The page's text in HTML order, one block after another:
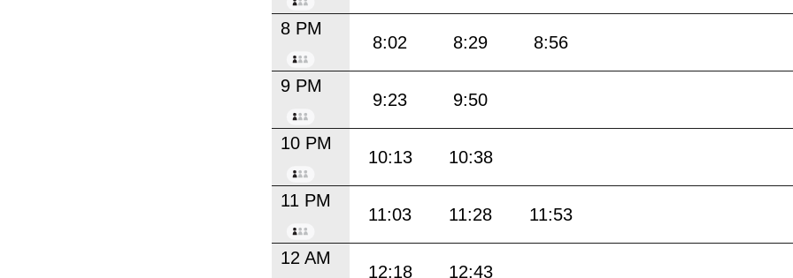
8 PM
8:02 8:29 8:56
9 PM
9:23 9:50
10 PM
10:13 10:38
11 PM
11:03 11:28 11:53
12 AM
12:18 12:43